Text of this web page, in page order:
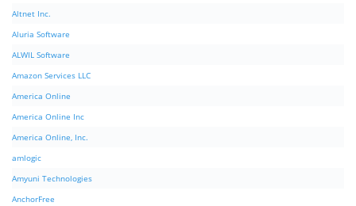
Altnet Inc.
Aluria Software
ALWIL Software
Amazon Services LLC
America Online
America Online Inc
America Online, Inc.
amlogic
Amyuni Technologies
AnchorFree